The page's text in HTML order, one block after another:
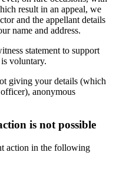
result in an appeal, we
and the appellant details
name and address.
statement to support
voluntary.
giving your details (which
anonymous
is not possible
action in the following